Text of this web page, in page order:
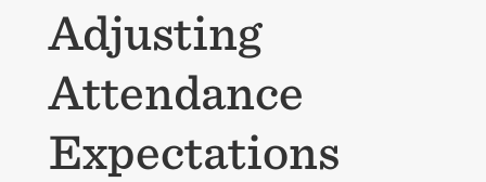
Adjusting
Attendance
Expectations